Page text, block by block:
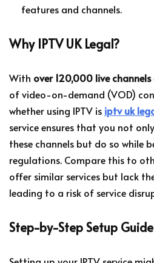
features and channels.
Why IPTV UK Legal?
With over 120,000 live channels
of video-on-demand (VOD)
whether using IPTV is iptv uk
service ensures that you not
these channels but do so while
regulations. Compare this to
offer similar services but lack
leading to a risk of service
Step-by-Step Setup Guide